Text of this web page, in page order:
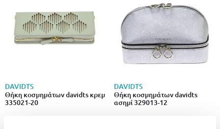
DAVIDTS
Θήκη κοσμημάτων davidts κρεμ
335021-20
DAVIDTS
Θήκη κοσμημάτων davidts
ασημί 329013-12